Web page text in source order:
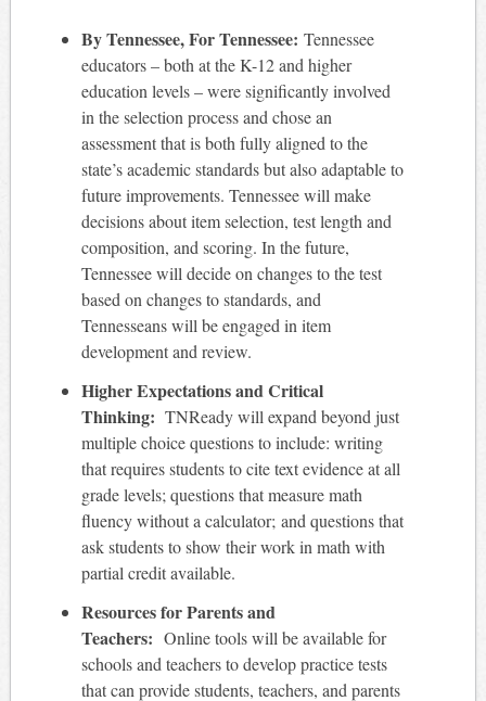
By Tennessee, For Tennessee: Tennessee
educators – both at the K-12 and higher
education levels – were significantly involved
in the selection process and chose an
assessment that is both fully aligned to the
state’s academic standards but also adaptable to
future improvements. Tennessee will make
decisions about item selection, test length and
composition, and scoring. In the future,
Tennessee will decide on changes to the test
based on changes to standards, and
Tennesseans will be engaged in item
development and review.
Higher Expectations and Critical
Thinking: TNReady will expand beyond just
multiple choice questions to include: writing
that requires students to cite text evidence at all
grade levels; questions that measure math
fluency without a calculator; and questions that
ask students to show their work in math with
partial credit available.
Resources for Parents and
Teachers: Online tools will be available for
schools and teachers to develop practice tests
that can provide students, teachers, and parents